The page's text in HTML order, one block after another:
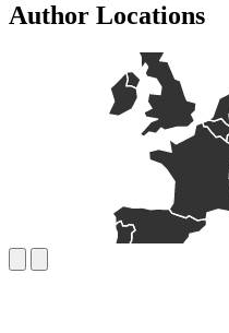
Author Locations